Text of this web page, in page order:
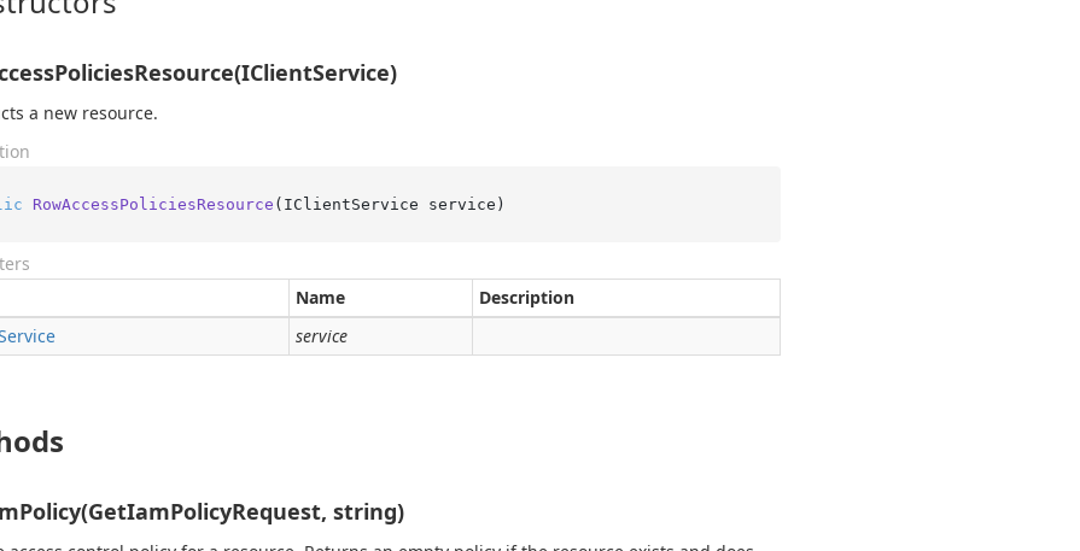
a new resource.
RowAccessPoliciesResource ( IClientService service )
Name
Description
service
string)